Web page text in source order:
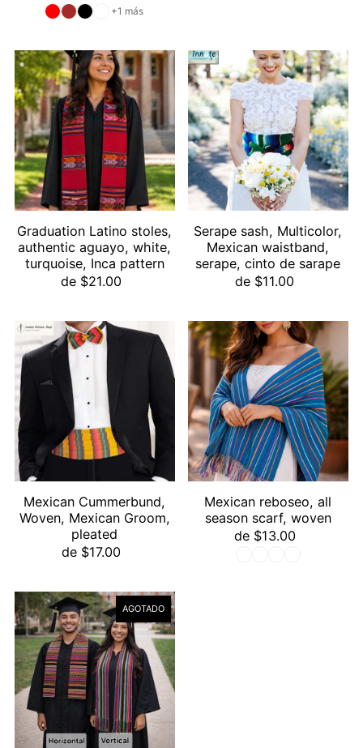
+1 más
Graduation Latino stoles,
authentic aguayo, white,
turquoise, Inca pattern
de $21.00
Serape sash, Multicolor,
Mexican waistband,
serape, cinto de sarape
de $11.00
Mexican Cummerbund,
Woven, Mexican Groom,
pleated
de $17.00
Mexican reboseo, all
season scarf, woven
de $13.00
AGOTADO